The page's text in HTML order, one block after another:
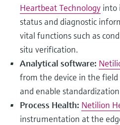
Heartbeat Technology into
status and diagnostic
vital functions such as
situ verification.
Analytical software:
from the device in the field
and enable
Process Health: Netilion
instrumentation at the